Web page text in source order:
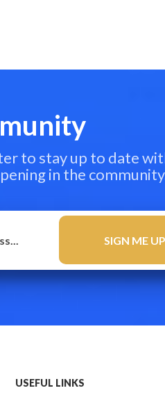
to stay up to date
in the
USEFUL LINKS